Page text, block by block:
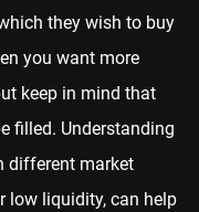
they wish to buy
you want more
keep in mind that
filled. Understanding
different market
low liquidity, can help